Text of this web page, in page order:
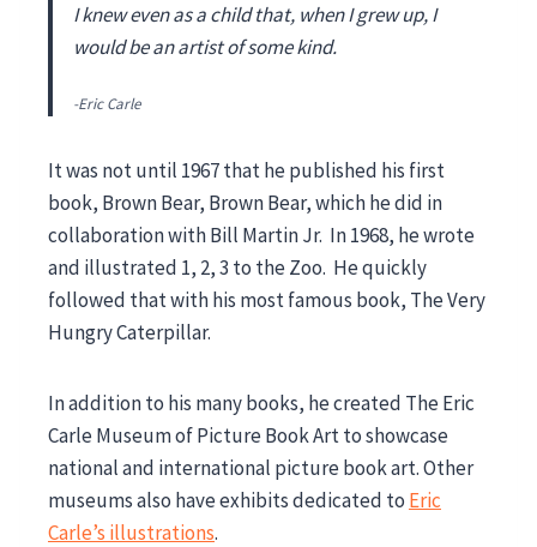
I knew even as a child that, when I grew up, I
would be an artist of some kind.
-Eric Carle
It was not until 1967 that he published his first
book, Brown Bear, Brown Bear, which he did in
collaboration with Bill Martin Jr. In 1968, he wrote
and illustrated 1, 2, 3 to the Zoo. He quickly
followed that with his most famous book, The Very
Hungry Caterpillar.
In addition to his many books, he created The Eric
Carle Museum of Picture Book Art to showcase
national and international picture book art. Other
museums also have exhibits dedicated to Eric
Carle’s illustrations.